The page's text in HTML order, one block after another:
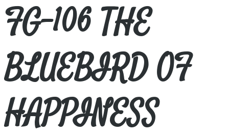
FG-106 THE
BLUEBIRD OF
HAPPINESS